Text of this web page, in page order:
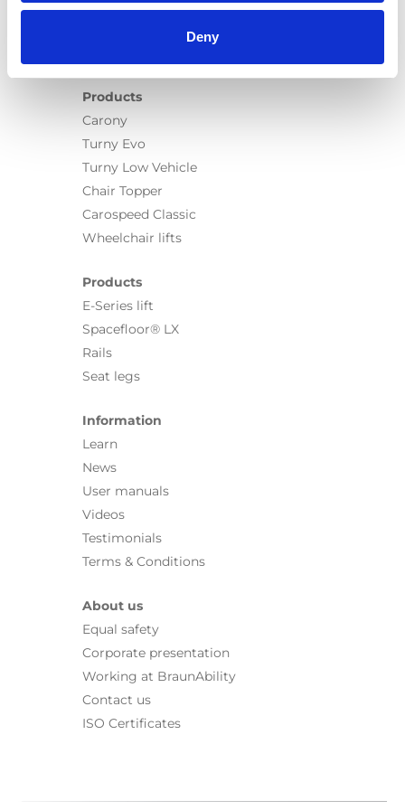
Deny
Products
Carony
Turny Evo
Turny Low Vehicle
Chair Topper
Carospeed Classic
Wheelchair lifts
Products
E-Series lift
Spacefloor® LX
Rails
Seat legs
Information
Learn
News
User manuals
Videos
Testimonials
Terms & Conditions
About us
Equal safety
Corporate presentation
Working at BraunAbility
Contact us
ISO Certificates